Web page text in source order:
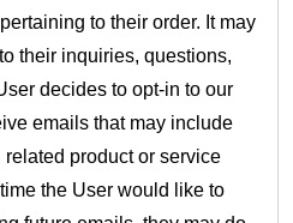
to their order. It may
their inquiries, questions,
decides to opt-in to our
emails that may include
product or service
the User would like to